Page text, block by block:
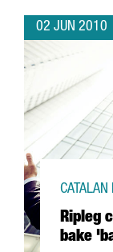
02 JUN 2010
Ripleg
bake
CATALAN